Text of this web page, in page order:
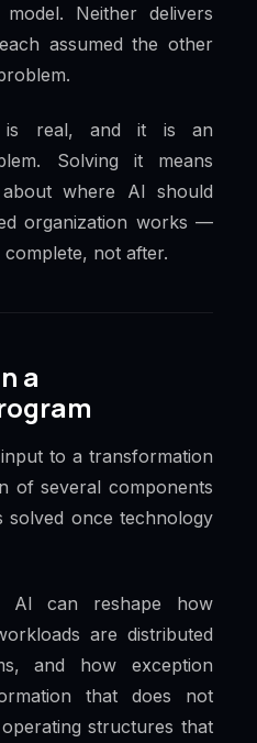
Neither delivers
assumed the other
is real, and it is an
Solving it means
where AI should
organization works —
not after.
a
to a transformation
of several components
solved once technology
AI can reshape how
are distributed
and how exception
that does not
structures that